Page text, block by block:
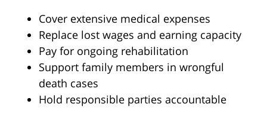
Cover extensive medical expenses
Replace lost wages and earning capacity
Pay for ongoing rehabilitation
Support family members in wrongful
death cases
Hold responsible parties accountable